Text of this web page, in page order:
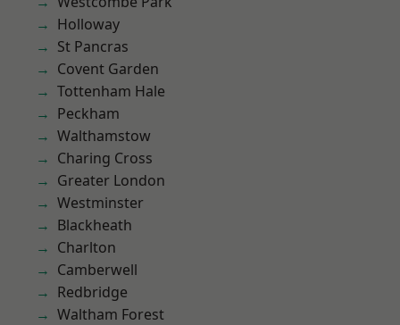
Holloway
St Pancras
Covent Garden
Tottenham Hale
Peckham
Walthamstow
Charing Cross
Greater London
Westminster
Blackheath
Charlton
Camberwell
Redbridge
Waltham Forest